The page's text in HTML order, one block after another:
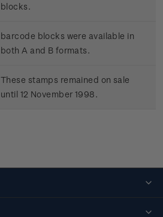
blocks.
barcode blocks were available in
both A and B formats.
These stamps remained on sale
until 12 November 1998.